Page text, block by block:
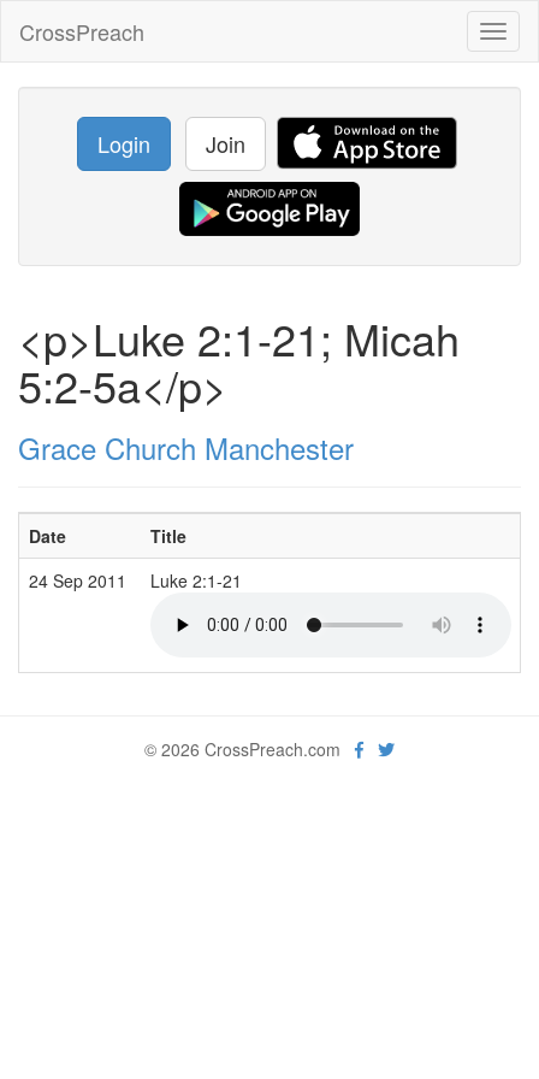
CrossPreach
Login Join
<p>Luke 2:1-21; Micah
5:2-5a</p>
Grace Church Manchester
Date Title
24 Sep 2011
Luke 2:1-21
© 2026 CrossPreach.com